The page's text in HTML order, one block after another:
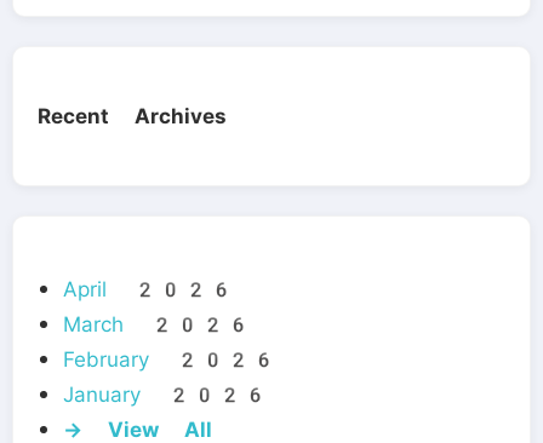
Recent Archives
April 2026
March 2026
February 2026
January 2026
→ View All